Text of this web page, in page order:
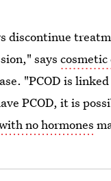
discontinue
says
"PCOD is
PCOD, it is
no hormones